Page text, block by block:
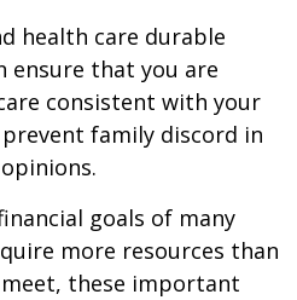
health care durable
ensure that you are
consistent with your
family discord in
goals of many
more resources than
these important